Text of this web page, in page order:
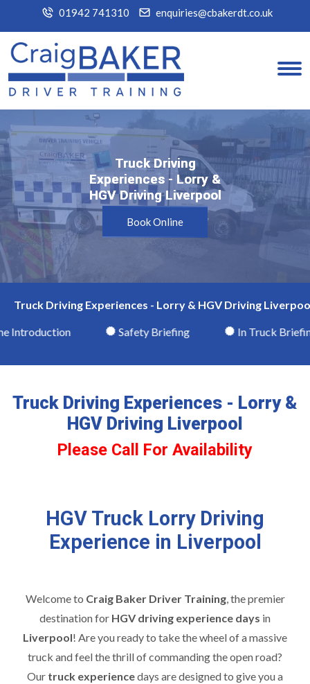
01942 741310 enquiries@cbakerdt.co.uk
Truck Driving
Experiences - Lorry &
HGV Driving Liverpool
Truck Driving
Experiences - Lorry &
HGV Driving Liverpool
Book Online
Truck Driving Experiences - Lorry & HGV Driving
Safety Briefing In Truck Briefing
Truck Driving Experiences - Lorry &
HGV Driving Liverpool
Please Call For Availability
HGV Truck Lorry Driving
Experience in Liverpool
Welcome to Craig Baker Driver Training, the premier
destination for HGV driving experience days in
Liverpool! Are you ready to take the wheel of a massive
truck and feel the thrill of commanding the open road?
Our truck experiencedays are designed to give you a